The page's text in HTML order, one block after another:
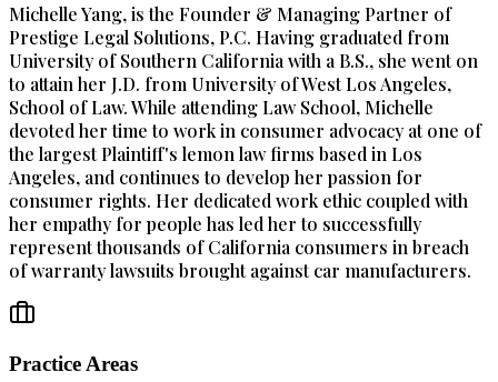
Michelle Yang, is the Founder & Managing Partner of
Prestige Legal Solutions, P.C. Having graduated from
University of Southern California with a B.S., she went on
to attain her J.D. from University of West Los Angeles,
School of Law. While attending Law School, Michelle
devoted her time to work in consumer advocacy at one of
the largest Plaintiff's lemon law firms based in Los
Angeles, and continues to develop her passion for
consumer rights. Her dedicated work ethic coupled with
her empathy for people has led her to successfully
represent thousands of California consumers in breach
of warranty lawsuits brought against car manufacturers.
Practice Areas